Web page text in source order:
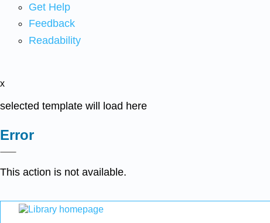
Get Help
Feedback
Readability
x
selected template will load here
Error
This action is not available.